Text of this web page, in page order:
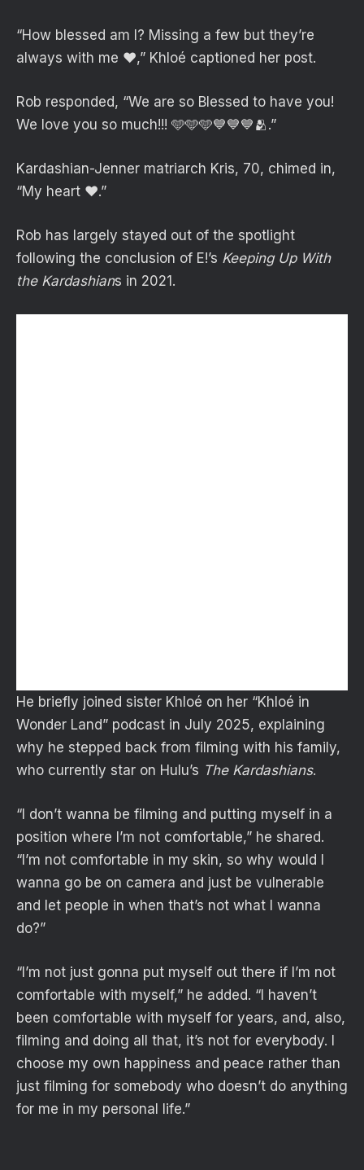
“How blessed am I? Missing a few but they’re
always with me ♥️,” Khloé captioned her post.
Rob responded, “We are so Blessed to have you!
We love you so much!!! 🩵🩵🩵💙💙💙🫂.”
Kardashian-Jenner matriarch Kris, 70, chimed in,
“My heart ❤️.”
Rob has largely stayed out of the spotlight
following the conclusion of E!’s Keeping Up With
the Kardashians in 2021.
He briefly joined sister Khloé on her “Khloé in
Wonder Land” podcast in July 2025, explaining
why he stepped back from filming with his family,
who currently star on Hulu’s The Kardashians.
“I don’t wanna be filming and putting myself in a
position where I’m not comfortable,” he shared.
“I’m not comfortable in my skin, so why would I
wanna go be on camera and just be vulnerable
and let people in when that’s not what I wanna
do?”
“I’m not just gonna put myself out there if I’m not
comfortable with myself,” he added. “I haven’t
been comfortable with myself for years, and, also,
filming and doing all that, it’s not for everybody. I
choose my own happiness and peace rather than
just filming for somebody who doesn’t do anything
for me in my personal life.”